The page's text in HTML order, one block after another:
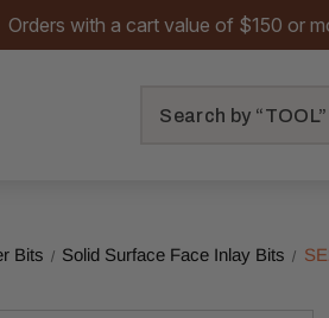
Orders with a cart value of $150 or
Bits Solid Surface Face Inlay Bits